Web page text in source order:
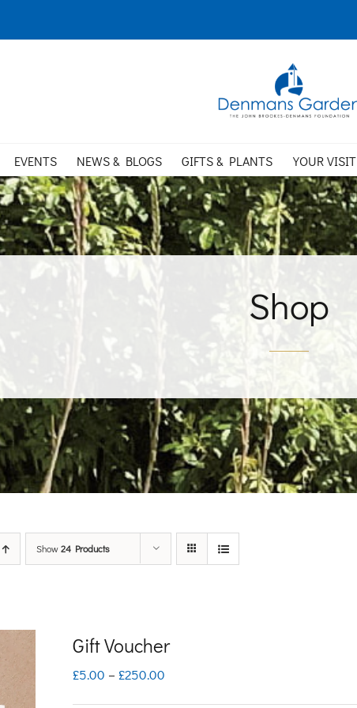
EVENTS NEWS & BLOGS GIFTS & PLANTS YOUR VISIT
Shop
Show24 Products
Gift Voucher
£5.00 – £250.00
range: